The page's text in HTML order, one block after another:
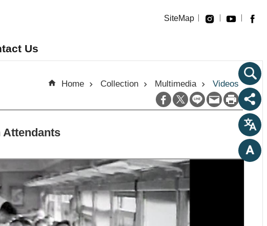
SiteMap
Us
Home Collection Multimedia Videos
Attendants